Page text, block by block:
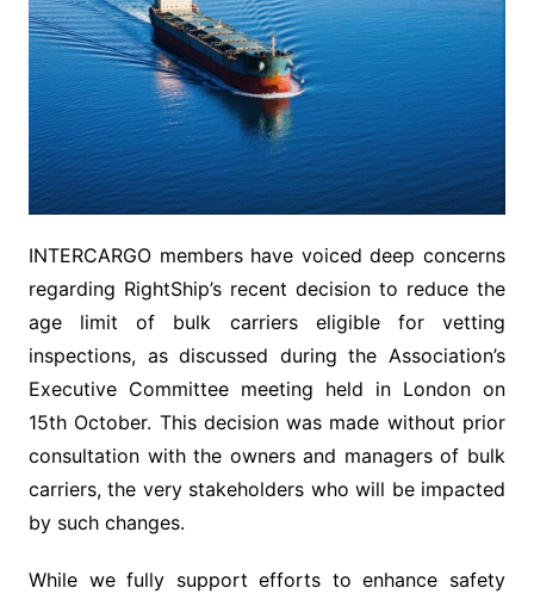
INTERCARGO members have voiced deep concerns
regarding RightShip’s recent decision to reduce the
age limit of bulk carriers eligible for vetting
inspections, as discussed during the Association’s
Executive Committee meeting held in London on
15th October. This decision was made without prior
consultation with the owners and managers of bulk
carriers, the very stakeholders who will be impacted
by such changes.
While we fully support efforts to enhance safety